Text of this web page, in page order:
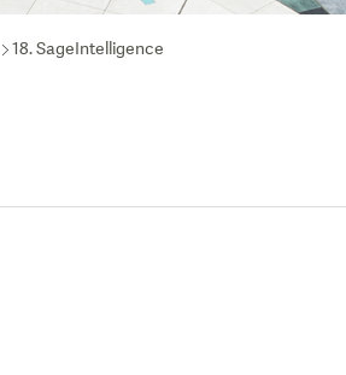
18. SageIntelligence